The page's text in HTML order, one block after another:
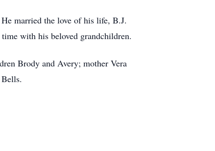
married the love of his life, B.J.
with his beloved grandchildren.
Brody and Avery; mother Vera